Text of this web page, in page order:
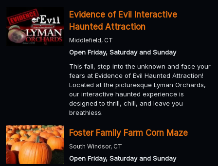
Evidence of Evil Interactive
Haunted Attraction
Middlefield, CT
Open Friday, Saturday and Sunday
This fall, step into the unknown and face your
fears at Evidence of Evil Haunted Attraction!
Located at the picturesque Lyman Orchards,
our interactive haunted experience is
designed to thrill, chill, and leave you
breathless.
Foster Family Farm Corn Maze
South Windsor, CT
Open Friday, Saturday and Sunday